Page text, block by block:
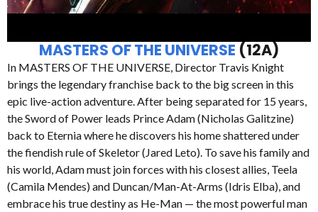
MASTERS OF THE UNIVERSE (12A)
In MASTERS OF THE UNIVERSE, Director Travis Knight
brings the legendary franchise back to the big screen in this
epic live-action adventure. After being separated for 15 years,
the Sword of Power leads Prince Adam (Nicholas Galitzine)
back to Eternia where he discovers his home shattered under
the fiendish rule of Skeletor (Jared Leto). To save his family and
his world, Adam must join forces with his closest allies, Teela
(Camila Mendes) and Duncan/Man-At-Arms (Idris Elba), and
embrace his true destiny as He-Man — the most powerful man